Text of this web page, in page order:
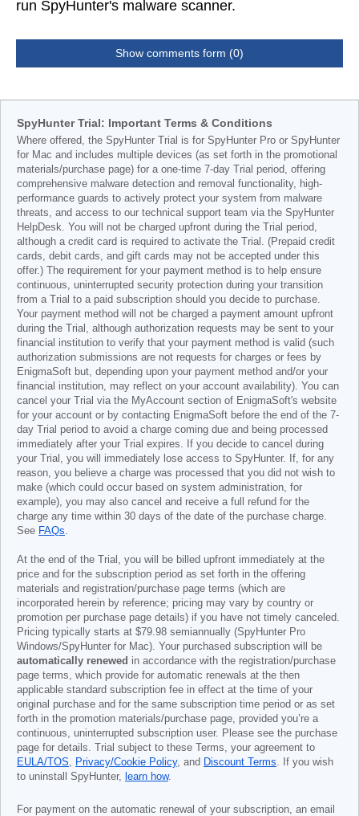
run SpyHunter's malware scanner.
Show comments form (0)
SpyHunter Trial: Important Terms & Conditions
Where offered, the SpyHunter Trial is for SpyHunter Pro or SpyHunter
for Mac and includes multiple devices (as set forth in the promotional
materials/purchase page) for a one-time 7-day Trial period, offering
comprehensive malware detection and removal functionality, high-
performance guards to actively protect your system from malware
threats, and access to our technical support team via the SpyHunter
HelpDesk. You will not be charged upfront during the Trial period,
although a credit card is required to activate the Trial. (Prepaid credit
cards, debit cards, and gift cards may not be accepted under this
offer.) The requirement for your payment method is to help ensure
continuous, uninterrupted security protection during your transition
from a Trial to a paid subscription should you decide to purchase.
Your payment method will not be charged a payment amount upfront
during the Trial, although authorization requests may be sent to your
financial institution to verify that your payment method is valid (such
authorization submissions are not requests for charges or fees by
EnigmaSoft but, depending upon your payment method and/or your
financial institution, may reflect on your account availability). You can
cancel your Trial via the MyAccount section of EnigmaSoft's website
for your account or by contacting EnigmaSoft before the end of the 7-
day Trial period to avoid a charge coming due and being processed
immediately after your Trial expires. If you decide to cancel during
your Trial, you will immediately lose access to SpyHunter. If, for any
reason, you believe a charge was processed that you did not wish to
make (which could occur based on system administration, for
example), you may also cancel and receive a full refund for the
charge any time within 30 days of the date of the purchase charge.
See FAQs.
At the end of the Trial, you will be billed upfront immediately at the
price and for the subscription period as set forth in the offering
materials and registration/purchase page terms (which are
incorporated herein by reference; pricing may vary by country or
promotion per purchase page details) if you have not timely canceled.
Pricing typically starts at $79.98 semiannually (SpyHunter Pro
Windows/SpyHunter for Mac). Your purchased subscription will be
automatically renewed in accordance with the registration/purchase
page terms, which provide for automatic renewals at the then
applicable standard subscription fee in effect at the time of your
original purchase and for the same subscription time period or as set
forth in the promotion materials/purchase page, provided you’re a
continuous, uninterrupted subscription user. Please see the purchase
page for details. Trial subject to these Terms, your agreement to
EULA/TOS, Privacy/Cookie Policy, and Discount Terms. If you wish
to uninstall SpyHunter, learn how.
For payment on the automatic renewal of your subscription, an email